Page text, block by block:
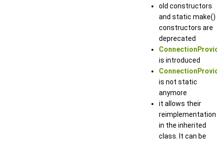
old constructors
and static make()
constructors are
deprecated
is introduced
is not static
anymore
it allows their
reimplementation
in the inherited
class. It can be